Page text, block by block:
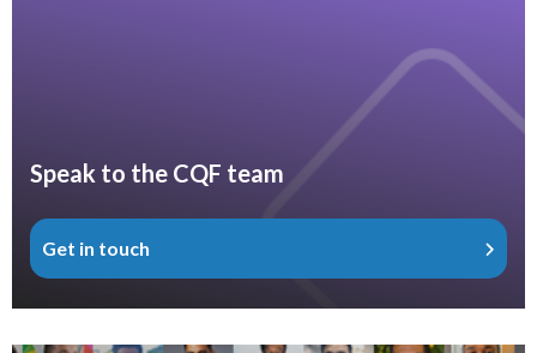
Speak to the CQF team
Get in touch